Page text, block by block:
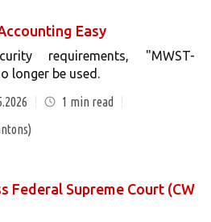
Easy
requirements, "MWST-
longer be used.
1 min read
Federal Supreme Court (CW